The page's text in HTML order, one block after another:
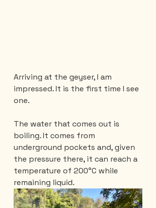
Arriving at the geyser, I am
impressed. It is the first time I see
one.
The water that comes out is
boiling. It comes from
underground pockets and, given
the pressure there, it can reach a
temperature of 200°C while
remaining liquid.